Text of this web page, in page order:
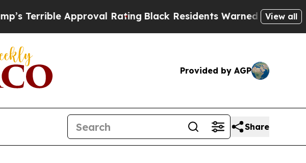
Approval RatingBlack Residents Warned of Abusive Cops for
View all
Provided by AGP
Share